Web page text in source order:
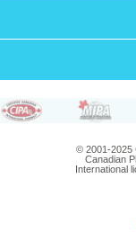
© 2001-2025
Canadian
International